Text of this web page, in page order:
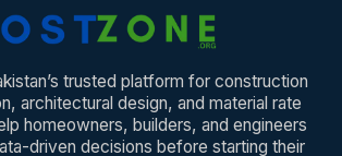
trusted platform for construction
architectural design, and material rate
homeowners, builders, and engineers
driven decisions before starting their